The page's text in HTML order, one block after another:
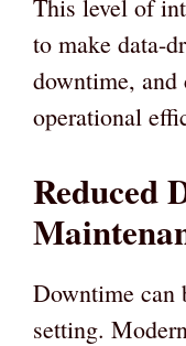
This level of
to make data-
downtime,
operational
Reduced
Downtime can
setting.